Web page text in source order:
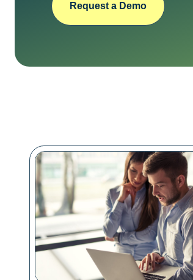
Request a Demo